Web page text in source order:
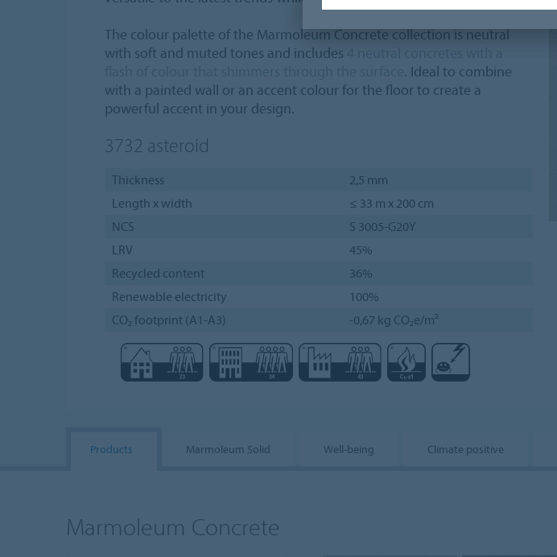
The colour palette of the Marmoleum Concrete collection is neutral
with soft and muted tones and includes
. Ideal to combine
with a painted wall or an accent colour for the floor to create a
powerful accent in your design.
3732 asteroid
Thickness
2,5 mm
Length x width
≤ 33 m x 200 cm
NCS
S 3005-G20Y
LRV
45%
Recycled content
36%
Renewable electricity
100%
CO₂ footprint (A1-A3)
-0,67 kg CO₂e/m²
Products Marmoleum Solid Well-being Climate positive
Marmoleum Concrete